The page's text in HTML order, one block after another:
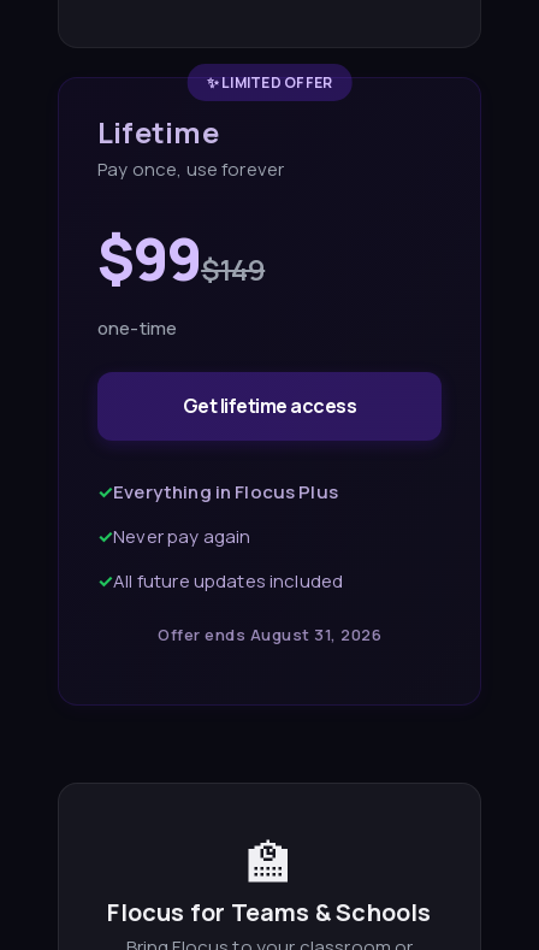
✨ LIMITED OFFER
Lifetime
Pay once, use forever
$99$149
one-time
Get lifetime access
✓Everything in Flocus Plus
✓Never pay again
✓All future updates included
Offer ends August 31, 2026
🏫
Flocus for Teams & Schools